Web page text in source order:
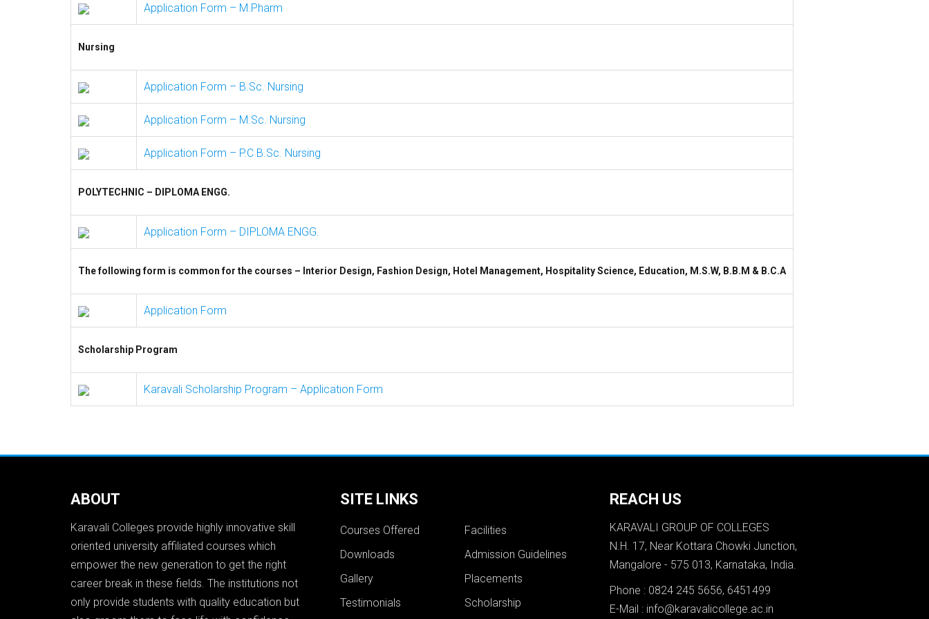
Application Form – M.Pharm
Nursing
Application Form – B.Sc. Nursing
Application Form – M.Sc. Nursing
Application Form – P.C B.Sc. Nursing
POLYTECHNIC – DIPLOMA ENGG.
Application Form – DIPLOMA ENGG.
The following form is common for the courses – Interior Design, Fashion Design, Hotel Management, Hospitality Science, Education, M.S.W, B.B.M & B.C.A
Application Form
Scholarship Program
Karavali Scholarship Program – Application Form
ABOUT
Karavali Colleges provide highly innovative skill
oriented university affiliated courses which
empower the new generation to get the right
career break in these fields. The institutions not
only provide students with quality education but
SITE LINKS
Courses Offered
Facilities
Downloads
Admission Guidelines
Gallery
Placements
Testimonials
Scholarship
REACH US
KARAVALI GROUP OF COLLEGES
N.H. 17, Near Kottara Chowki Junction,
Mangalore - 575 013, Karnataka, India.
Phone : 0824 245 5656, 6451499
E-Mail : info@karavalicollege.ac.in